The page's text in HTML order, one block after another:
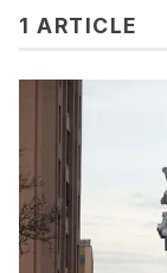
1 ARTICLE